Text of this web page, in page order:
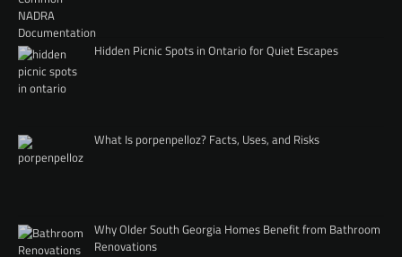
Hidden Picnic Spots in Ontario for Quiet Escapes
What Is porpenpelloz? Facts, Uses, and Risks
Why Older South Georgia Homes Benefit from Bathroom
Renovations